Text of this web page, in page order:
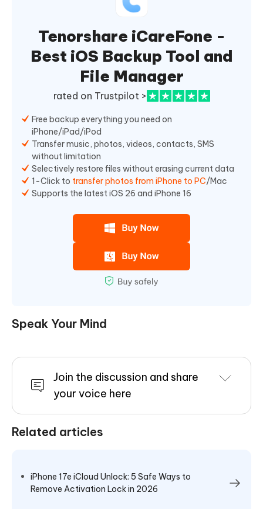
Tenorshare iCareFone -
Best iOS Backup Tool and
File Manager
rated on Trustpilot >
Free backup everything you need on
iPhone/iPad/iPod
Transfer music, photos, videos, contacts, SMS
without limitation
Selectively restore files without erasing current data
1-Click to transfer photos from iPhone to PC/Mac
Supports the latest iOS 26 and iPhone 16
Speak Your Mind
Join the discussion and share
your voice here
Related articles
iPhone 17e iCloud Unlock: 5 Safe Ways to
Remove Activation Lock in 2026